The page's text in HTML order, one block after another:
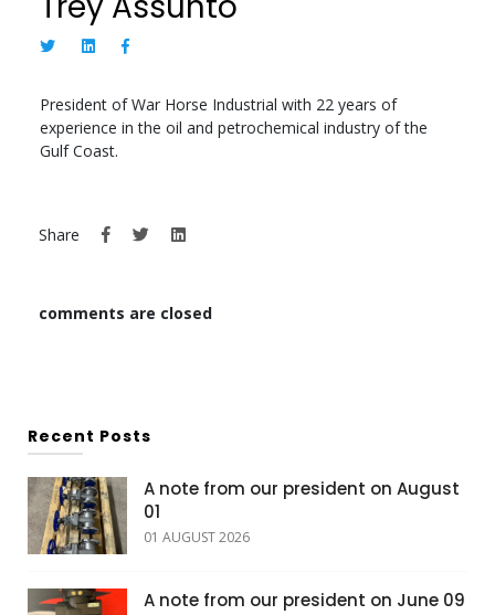
President of War Horse Industrial with 22 years of
experience in the oil and petrochemical industry of the
Gulf Coast.
Share
comments are closed
Recent Posts
A note from our president on August
01
01 AUGUST 2026
A note from our president on June 09